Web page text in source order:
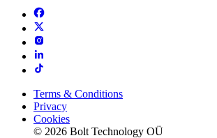
Terms & Conditions
Privacy
Cookies
© 2026 Bolt Technology OÜ